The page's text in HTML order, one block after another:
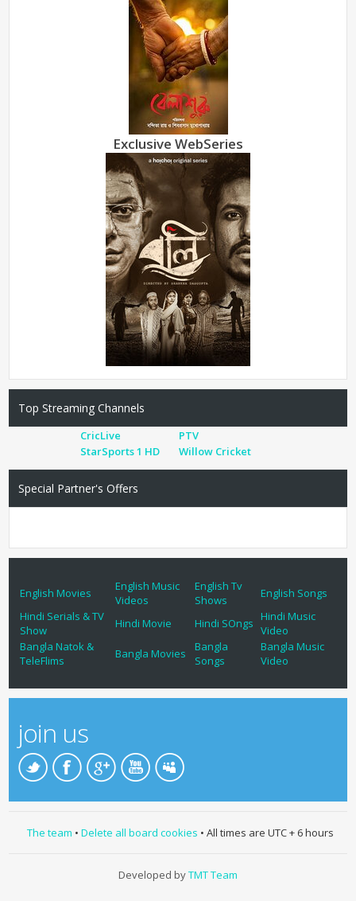
Exclusive WebSeries
Top Streaming Channels
CricLive
PTV
StarSports 1 HD
Willow Cricket
Special Partner's Offers
English Movies
English Music
Videos
English Tv
Shows
English Songs
Hindi Serials & TV
Show
Hindi Movie Hindi SOngs
Hindi Music
Video
Bangla Natok &
TeleFlims
Bangla Movies
Bangla
Songs
Bangla Music
Video
join us
The team • Delete all board cookies • All times are UTC + 6 hours
Developed byTMT Team